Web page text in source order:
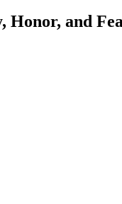
Honor, and